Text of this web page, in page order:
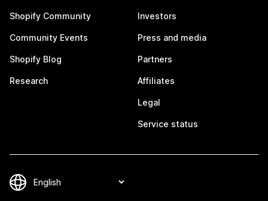
Shopify Community
Community Events
Shopify Blog
Research
Investors
Press and media
Partners
Affiliates
Legal
Service status